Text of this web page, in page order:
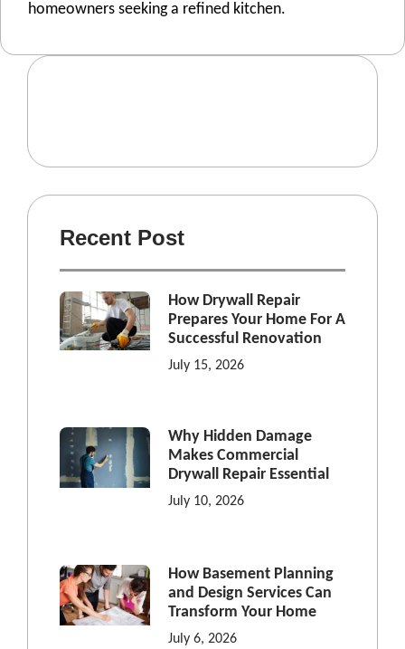
homeowners seeking a refined kitchen.
Recent Post
How Drywall Repair
Prepares Your Home For A
Successful Renovation
July 15, 2026
Why Hidden Damage
Makes Commercial
Drywall Repair Essential
July 10, 2026
How Basement Planning
and Design Services Can
Transform Your Home
July 6, 2026